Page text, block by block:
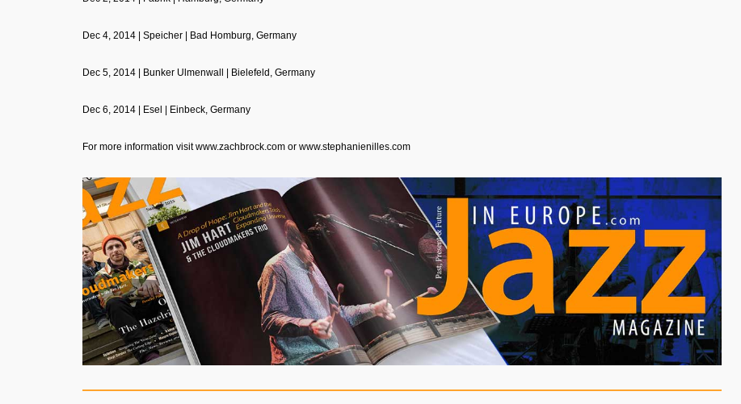
Dec 4, 2014 | Speicher | Bad Homburg, Germany
Dec 5, 2014 | Bunker Ulmenwall | Bielefeld, Germany
Dec 6, 2014 | Esel | Einbeck, Germany
For more information visitwww.zachbrock.com or www.stephanienilles.com